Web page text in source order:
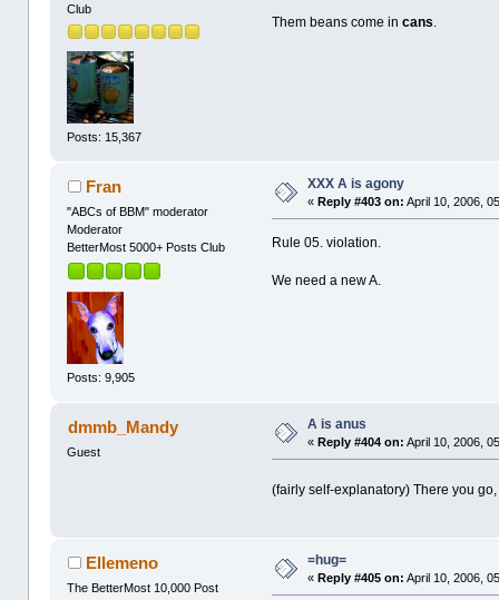
Club
Posts: 15,367
Them beans come incans.
Fran
"ABCs of BBM" moderator
Moderator
BetterMost 5000+ Posts Club
Posts: 9,905
XXX A is agony
«Reply #403 on: April 10, 2006,
Rule 05. violation.
We need a new A.
dmmb_Mandy
Guest
A is anus
«Reply #404 on: April 10, 2006,
(fairly self-explanatory) There you
Ellemeno
The BetterMost 10,000 Post
=hug=
«Reply #405 on: April 10, 2006,